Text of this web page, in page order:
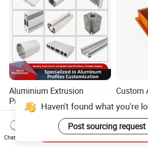
Aluminium Extrusion
Profiles with Factory Price
for Conveyor
Mirror/Glass/Window/
Frame Sliding Door Solar
Panel LED Fenceheat Sink
US$3,500.00-4,000.00
Custom
Milling
Heat
Haven't found what you're
Post sourcing request
Chat Now
Send Inquiry